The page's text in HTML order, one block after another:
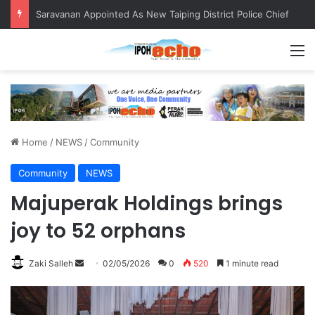
Saravanan Appointed As New Taiping District Police Chief
Home / NEWS /Community
Community NEWS
Majuperak Holdings brings
joy to 52 orphans
Zaki Salleh
n
02/05/2026 0 520 1 minute read